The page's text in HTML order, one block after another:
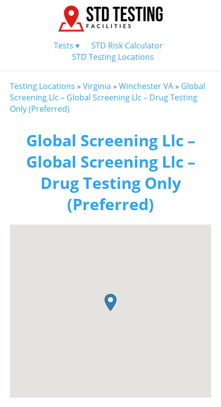
Tests ▾
STD Risk Calculator
STD Testing Locations
Testing Locations » Virginia » Winchester VA » Global
Screening Llc – Global Screening Llc – Drug Testing
Only (Preferred)
Global Screening Llc –
Global Screening Llc –
Drug Testing Only
(Preferred)